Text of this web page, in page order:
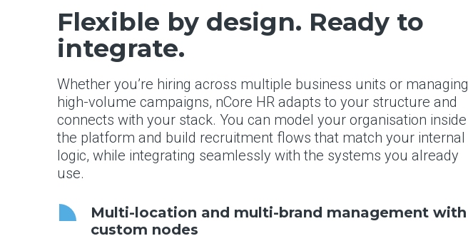
Flexible by design. Ready to
integrate.
Whether you’re hiring across multiple business units or managing
high-volume campaigns, nCore HR adapts to your structure and
connects with your stack. You can model your organisation inside
the platform and build recruitment flows that match your internal
logic, while integrating seamlessly with the systems you already
use.
Multi-location and multi-brand management with
custom nodes